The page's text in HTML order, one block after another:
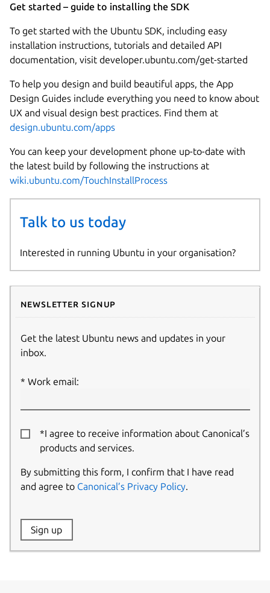
Get started – guide to installing the SDK
To get started with the Ubuntu SDK, including easy
installation instructions, tutorials and detailed API
documentation, visit developer.ubuntu.com/get-started
To help you design and build beautiful apps, the App
Design Guides include everything you need to know about
UX and visual design best practices. Find them at
design.ubuntu.com/apps
You can keep your development phone up-to-date with
the latest build by following the instructions at
wiki.ubuntu.com/TouchInstallProcess
Talk to us today
Interested in running Ubuntu in your organisation?
Newsletter signup
Get the latest Ubuntu news and updates in your
inbox.
Work email:
*I agree to receive information about Canonical’s
products and services.
By submitting this form, I confirm that I have read
and agree to Canonical’s Privacy Policy.
Website:
Sign up